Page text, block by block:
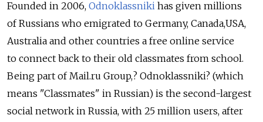
Founded in 2006, Odnoklassniki has given millions
of Russians who emigrated to Germany, Canada,USA,
Australia and other countries a free online service
to connect back to their old classmates from school.
Being part of Mail.ru Group,? Odnoklassniki? (which
means "Classmates" in Russian) is the second-largest
social network in Russia, with 25 million users, after